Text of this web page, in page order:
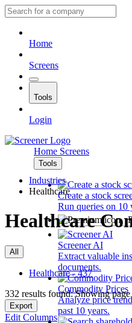
Home
Screens
Tools
Login
Home Screens
Tools
Create a stock
Run queries on 10
Screener AI
Extract valuable
documents.
Commodity Prices
Analyze price
past 10 years.
Industries
Healthcare
Healthcare
All
Healthcare - 437
332 results found: Showing
Export
Edit Columns